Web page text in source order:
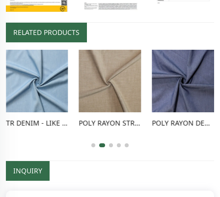
RELATED PRODUCTS
TR DENIM - LIKE FABRIC POLY RAYON STRETCH PANTS FABRIC POLY RAYON DENIM - LIKE FABRIC
INQUIRY